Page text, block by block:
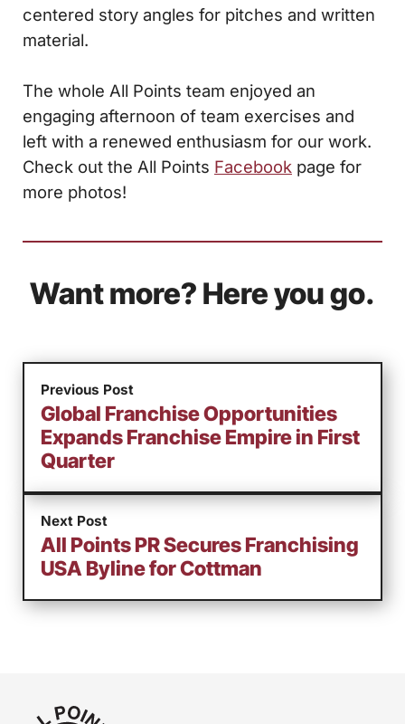
centered story angles for pitches and written
material.
The whole All Points team enjoyed an
engaging afternoon of team exercises and
left with a renewed enthusiasm for our work.
Check out the All Points Facebook page for
more photos!
Want more? Here you go.
Previous Post
Global Franchise Opportunities
Expands Franchise Empire in First
Quarter
Next Post
All Points PR Secures Franchising
USA Byline for Cottman